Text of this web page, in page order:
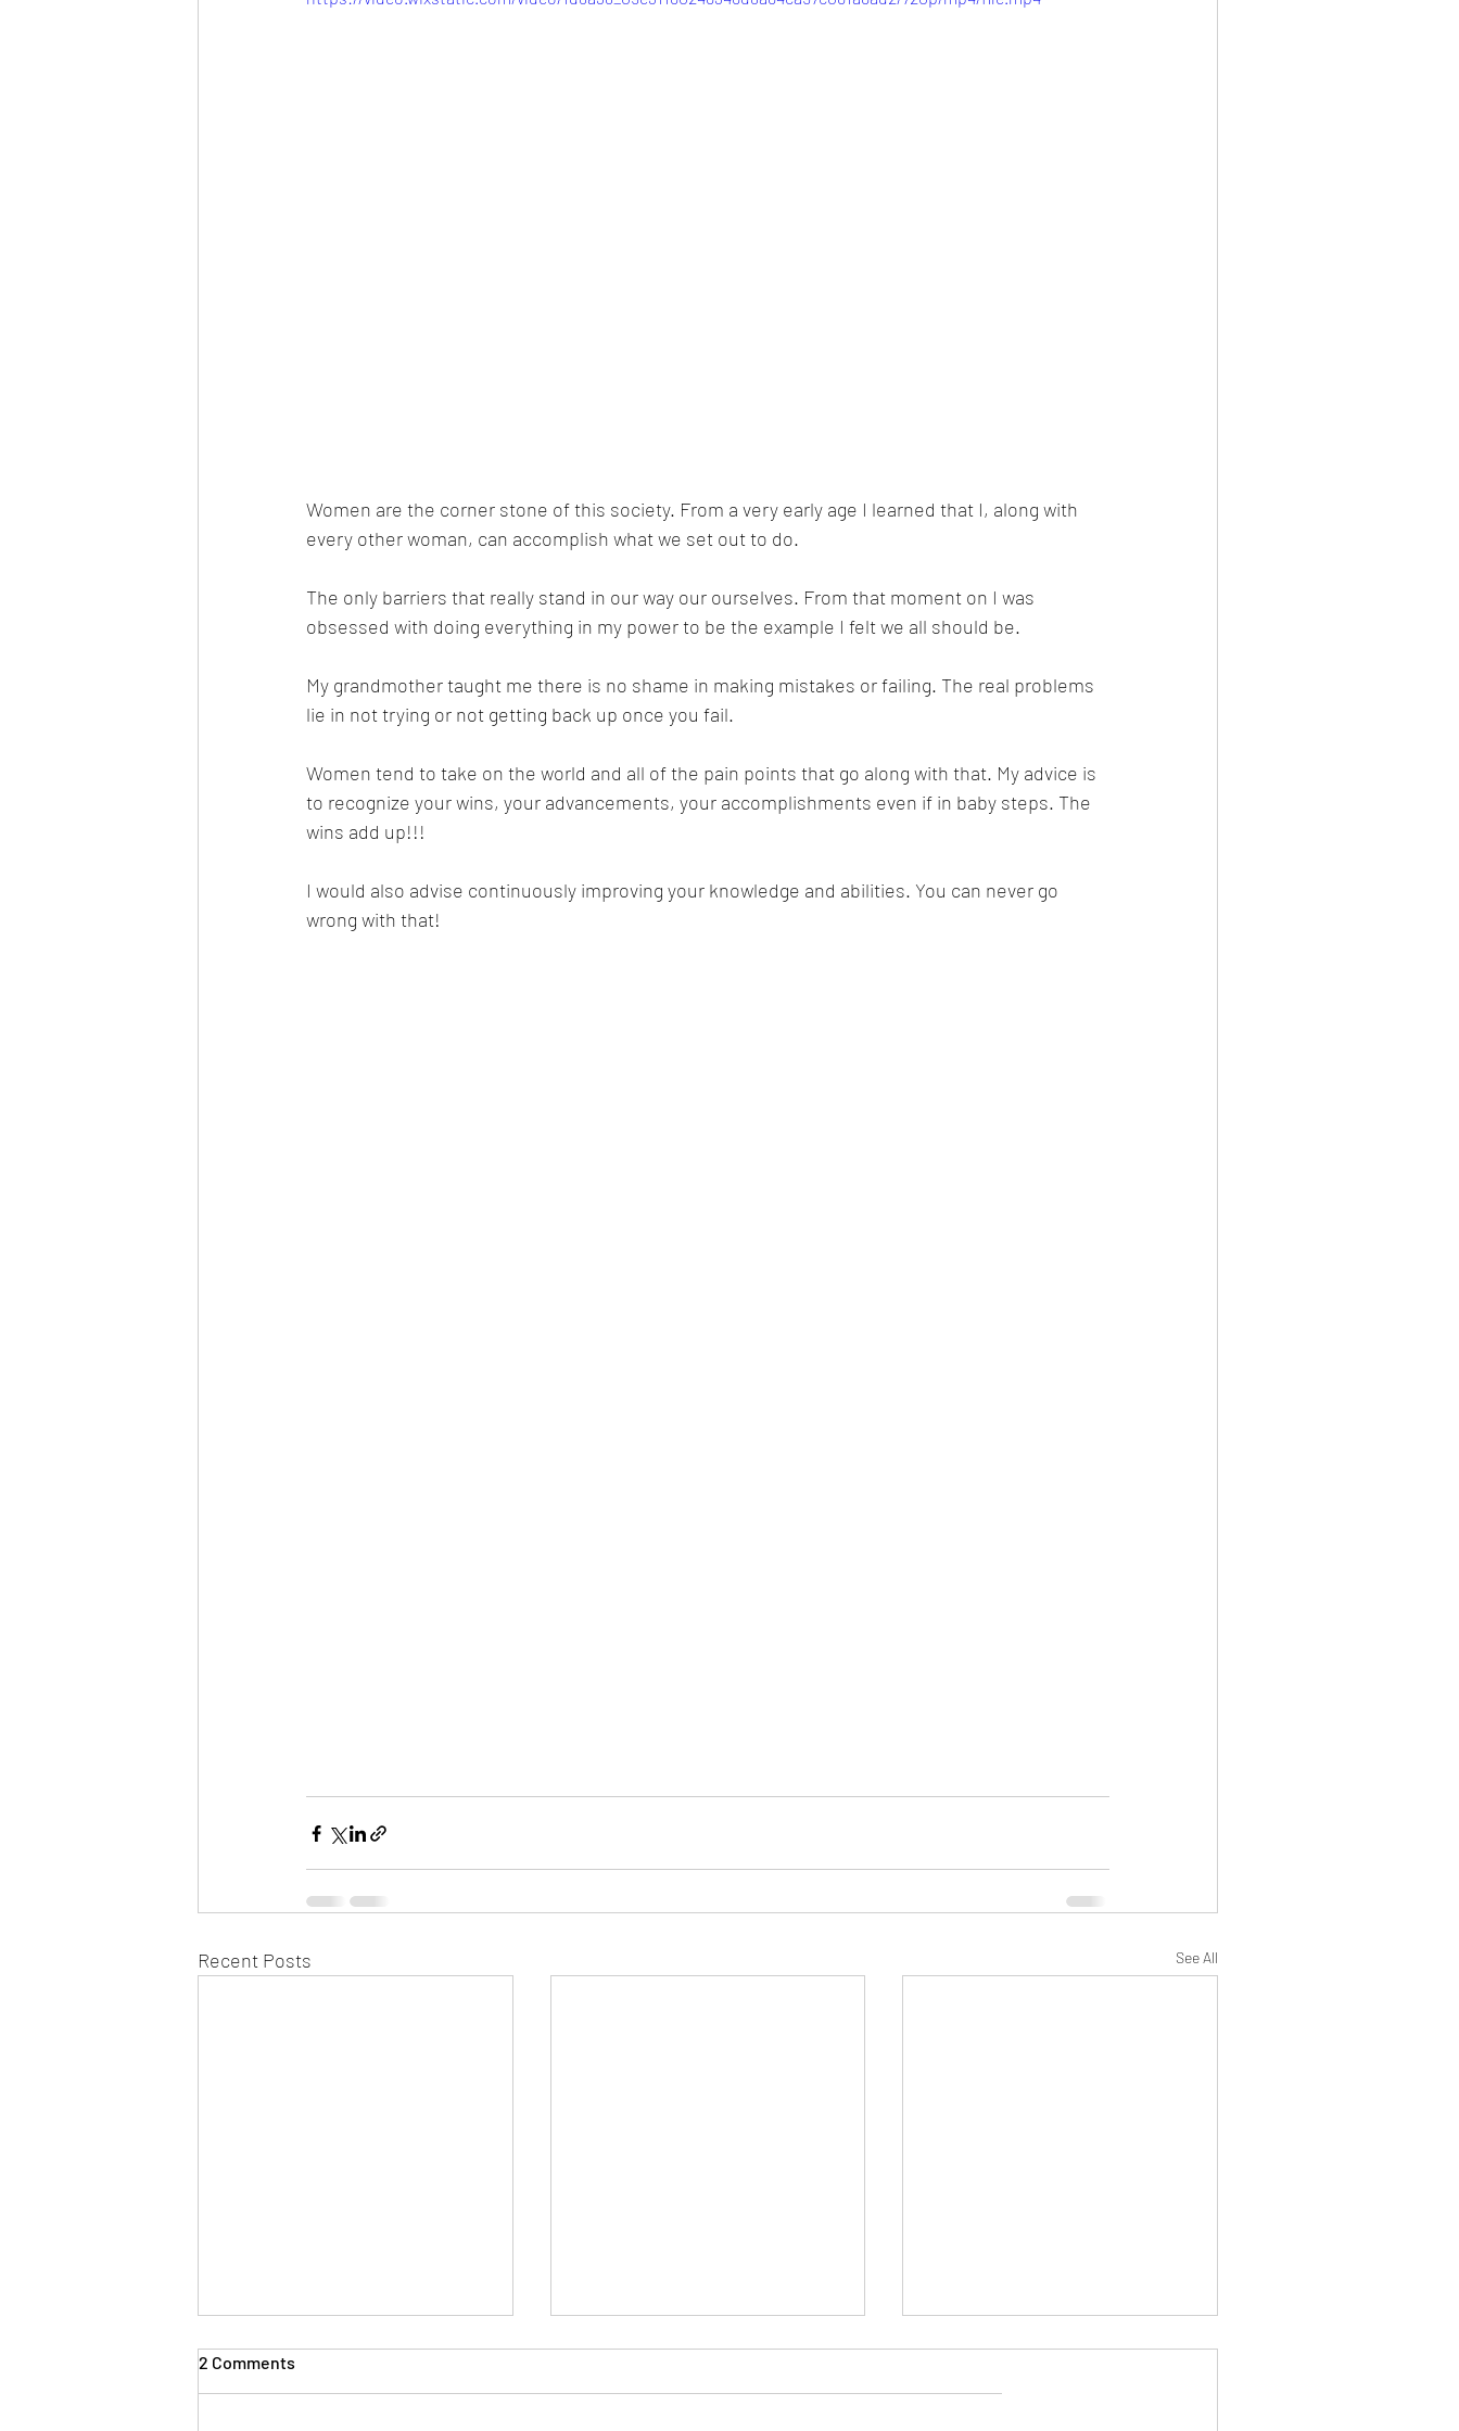
Women are the corner stone of this society. From a very early age I learned that I, along with
every other woman, can accomplish what we set out to do.
The only barriers that really stand in our way our ourselves. From that moment on I was
obsessed with doing everything in my power to be the example I felt we all should be.
My grandmother taught me there is no shame in making mistakes or failing. The real problems
lie in not trying or not getting back up once you fail.
Women tend to take on the world and all of the pain points that go along with that. My advice is
to recognize your wins, your advancements, your accomplishments even if in baby steps. The
wins add up!!!
I would also advise continuously improving your knowledge and abilities. You can never go
wrong with that!
Recent Posts See All
2 Comments